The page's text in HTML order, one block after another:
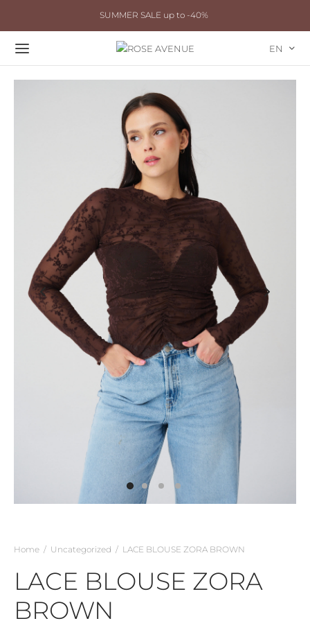
SUMMER SALE up to -40%
EN
Home / Uncategorized / LACE BLOUSE ZORA BROWN
LACE BLOUSE ZORA
BROWN